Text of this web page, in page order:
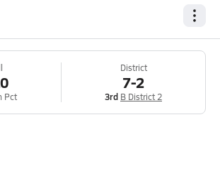
Pct
District
7-2
3rd B District 2